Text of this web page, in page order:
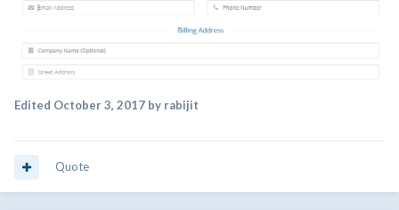
Edited October 3, 2017 by rabijit
Quote